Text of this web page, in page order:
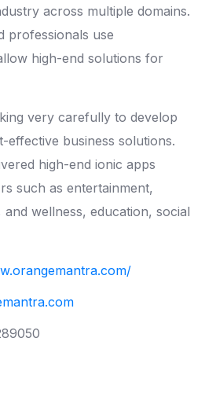
across multiple domains.
professionals use
high-end solutions for
very carefully to develop
effective business solutions.
high-end ionic apps
such as entertainment,
wellness, education, social